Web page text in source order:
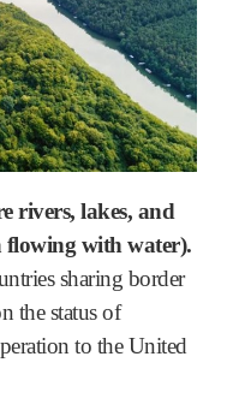
rivers, lakes, and
with water).
sharing border
the status of
to the United